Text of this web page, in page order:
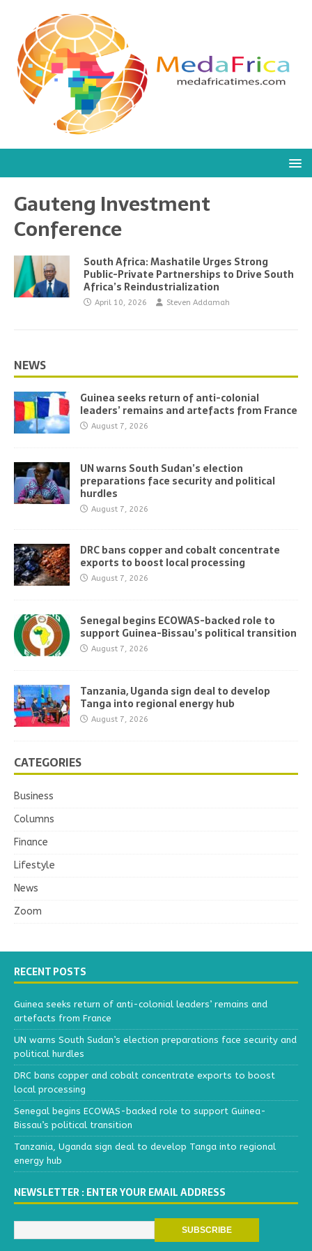
Gauteng Investment
Conference
South Africa: Mashatile Urges Strong
Public-Private Partnerships to Drive South
Africa’s Reindustrialization
April 10, 2026 Steven Addamah
NEWS
Guinea seeks return of anti-colonial
leaders’ remains and artefacts from France
August 7, 2026
UN warns South Sudan’s election
preparations face security and political
hurdles
August 7, 2026
DRC bans copper and cobalt concentrate
exports to boost local processing
August 7, 2026
Senegal begins ECOWAS-backed role to
support Guinea-Bissau’s political transition
August 7, 2026
Tanzania, Uganda sign deal to develop
Tanga into regional energy hub
August 7, 2026
CATEGORIES
Business
Columns
Finance
Lifestyle
News
Zoom
RECENT POSTS
Guinea seeks return of anti-colonial leaders’ remains and
artefacts from France
UN warns South Sudan’s election preparations face security and
political hurdles
DRC bans copper and cobalt concentrate exports to boost
local processing
Senegal begins ECOWAS-backed role to support Guinea-
Bissau’s political transition
Tanzania, Uganda sign deal to develop Tanga into regional
energy hub
NEWSLETTER : ENTER YOUR EMAIL ADDRESS